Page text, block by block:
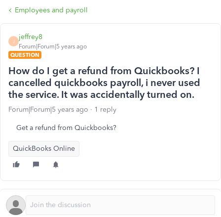
Employees and payroll
J
jeffrey8
Forum|Forum|5 years ago
QUESTION
How do I get a refund from Quickbooks? I
cancelled quickbooks payroll, i never used
the service. It was accidentally turned on.
Forum|Forum|5 years ago 1 reply
Get a refund from Quickbooks?
QuickBooks Online